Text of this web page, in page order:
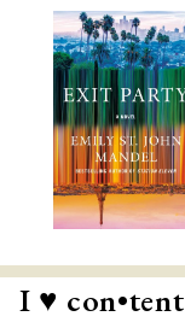
I ♥ con•tent